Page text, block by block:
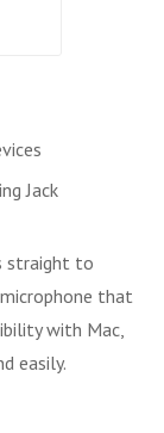
Jack
straight to
that
with Mac,
easily.